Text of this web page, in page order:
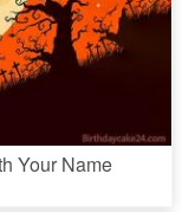
Your Name